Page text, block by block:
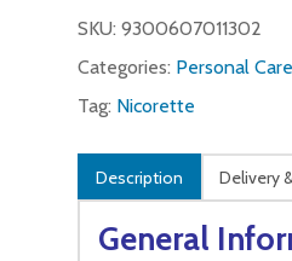
SKU: 9300607011302
Categories: Personal Care
Tag: Nicorette
Description Delivery
General